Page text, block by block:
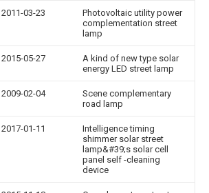
2011-03-23
Photovoltaic utility power
complementation street
lamp
2015-05-27
A kind of new type solar
energy LED street lamp
2009-02-04
Scene complementary
road lamp
2017-01-11
Intelligence timing
shimmer solar street
lamp&#39;s solar cell
panel self -cleaning
device